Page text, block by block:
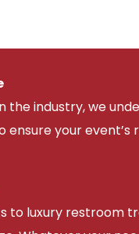
the industry, we
ensure your
to luxury restroom